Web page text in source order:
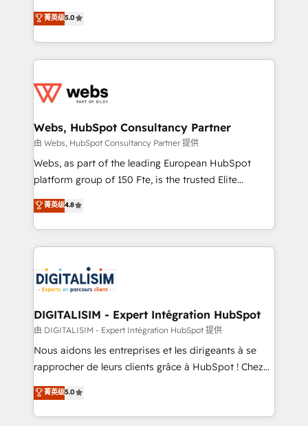
Execution • 750+ onboardings and 2,000+
implementations • Deep expertise across marketing,
BBD Boom is the HubSpot partner that can help you
to HubSpot Better. We work with your teams to
solve all your HubSpot challenges and improve user
adoption, sales process and marketing results.
the first time 🔧 Designing and optimising your
and build using HubSpot 🔌 Integrating HubSpot
with other systems 🎓 Training your teams to be
HubSpot pros 📊 Lead generation services using
HubSpot Why us? - SIX HubSpot Accreditations -
CRM, Solutions Architecture, Onboarding , Data
Migration, Custom Integration & Platform
team of 25+ experts Contact us today to help you
get more from your investment in HubSpot.
菁英级5.0
Webs, HubSpot Consultancy Partner
由 Webs, HubSpot Consultancy Partner 提供
Webs, as part of the leading European HubSpot
platform group of 150 Fte, is the trusted Elite
HubSpot CRM Partner offering you a roadmap on
maximizing EBITDA and achieving Commercial
Excellence. With our targeted processes, we
strengthen your digital transformation and minimize
Implementation partner, we provide expertise to
drive your business forward. Since 2015 we are fully
dedicated to HubSpot and with an experienced
team (50+), we work with reputable companies in
B2B sectors such as manufacturing, SaaS and
business services. We prepare a customized
impact of your digital transformation, including a
detailed financial rationale with a focus on ROI and
菁英级4.8
DIGITALISIM - Expert Intégration HubSpot
由 DIGITALISIM - Expert Intégration HubSpot 提供
Nous aidons les entreprises et les dirigeants à se
rapprocher de leurs clients grâce à HubSpot ! Chez
DIGITALISIM, nous avons l'intime conviction que la
réussite des entreprises passe par l’innovation web,
le marketing digital, et la relation client ! C'est
菁英级5.0